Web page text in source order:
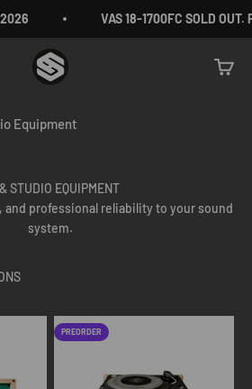
VAS 18-1700FC SOLD OUT.
VAS Audio Germany
Cart
Equipment
STUDIO EQUIPMENT
and professional reliability to your sound
system.
PREORDER